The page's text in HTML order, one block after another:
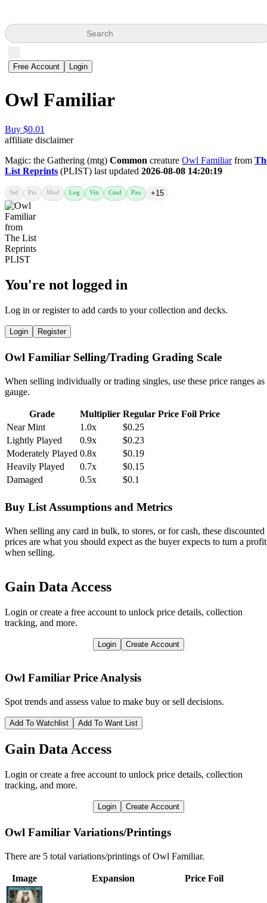
Search
Free Account Login
Owl Familiar
Buy $0.01
affiliate disclaimer
Magic: the Gathering (mtg) Common creature Owl Familiarfrom
List Reprints (PLIST) last updated 2026-08-08 14:20:19
Std Pio Mod Leg Vin Cmd Pau +15
You're not logged in
Log in or register to add cards to your collection and decks.
Login Register
Owl Familiar Selling/Trading Grading Scale
When selling individually or trading singles, use these price ranges as
gauge.
Grade Multiplier Regular Price Foil Price
Near Mint
1.0x
$0.25
Lightly Played
0.9x
$0.23
Moderately Played 0.8x
$0.19
Heavily Played
0.7x
$0.15
Damaged
0.5x $0.1
Buy List Assumptions and Metrics
When selling any card in bulk, to stores, or for cash, these discounted
prices are what you should expect as the buyer expects to turn a profit
when selling.
Gain Data Access
Login or create a free account to unlock price details, collection
tracking, and more.
Login Create Account
Owl Familiar Price Analysis
Spot trends and assess value to make buy or sell decisions.
Add To Watchlist Add To Want List
Gain Data Access
Login or create a free account to unlock price details, collection
tracking, and more.
Login Create Account
Owl Familiar Variations/Printings
There are 5 total variations/printings of Owl Familiar.
Image Expansion Price Foil